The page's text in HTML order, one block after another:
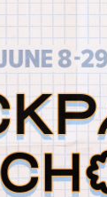
Eat
Stay